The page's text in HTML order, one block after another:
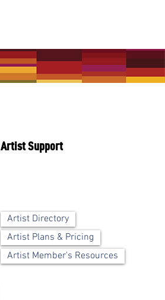
Artist Support
Artist Directory
Artist Plans & Pricing
Artist Member's Resources